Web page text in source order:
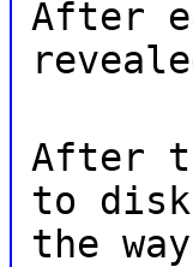
After
After
to
the